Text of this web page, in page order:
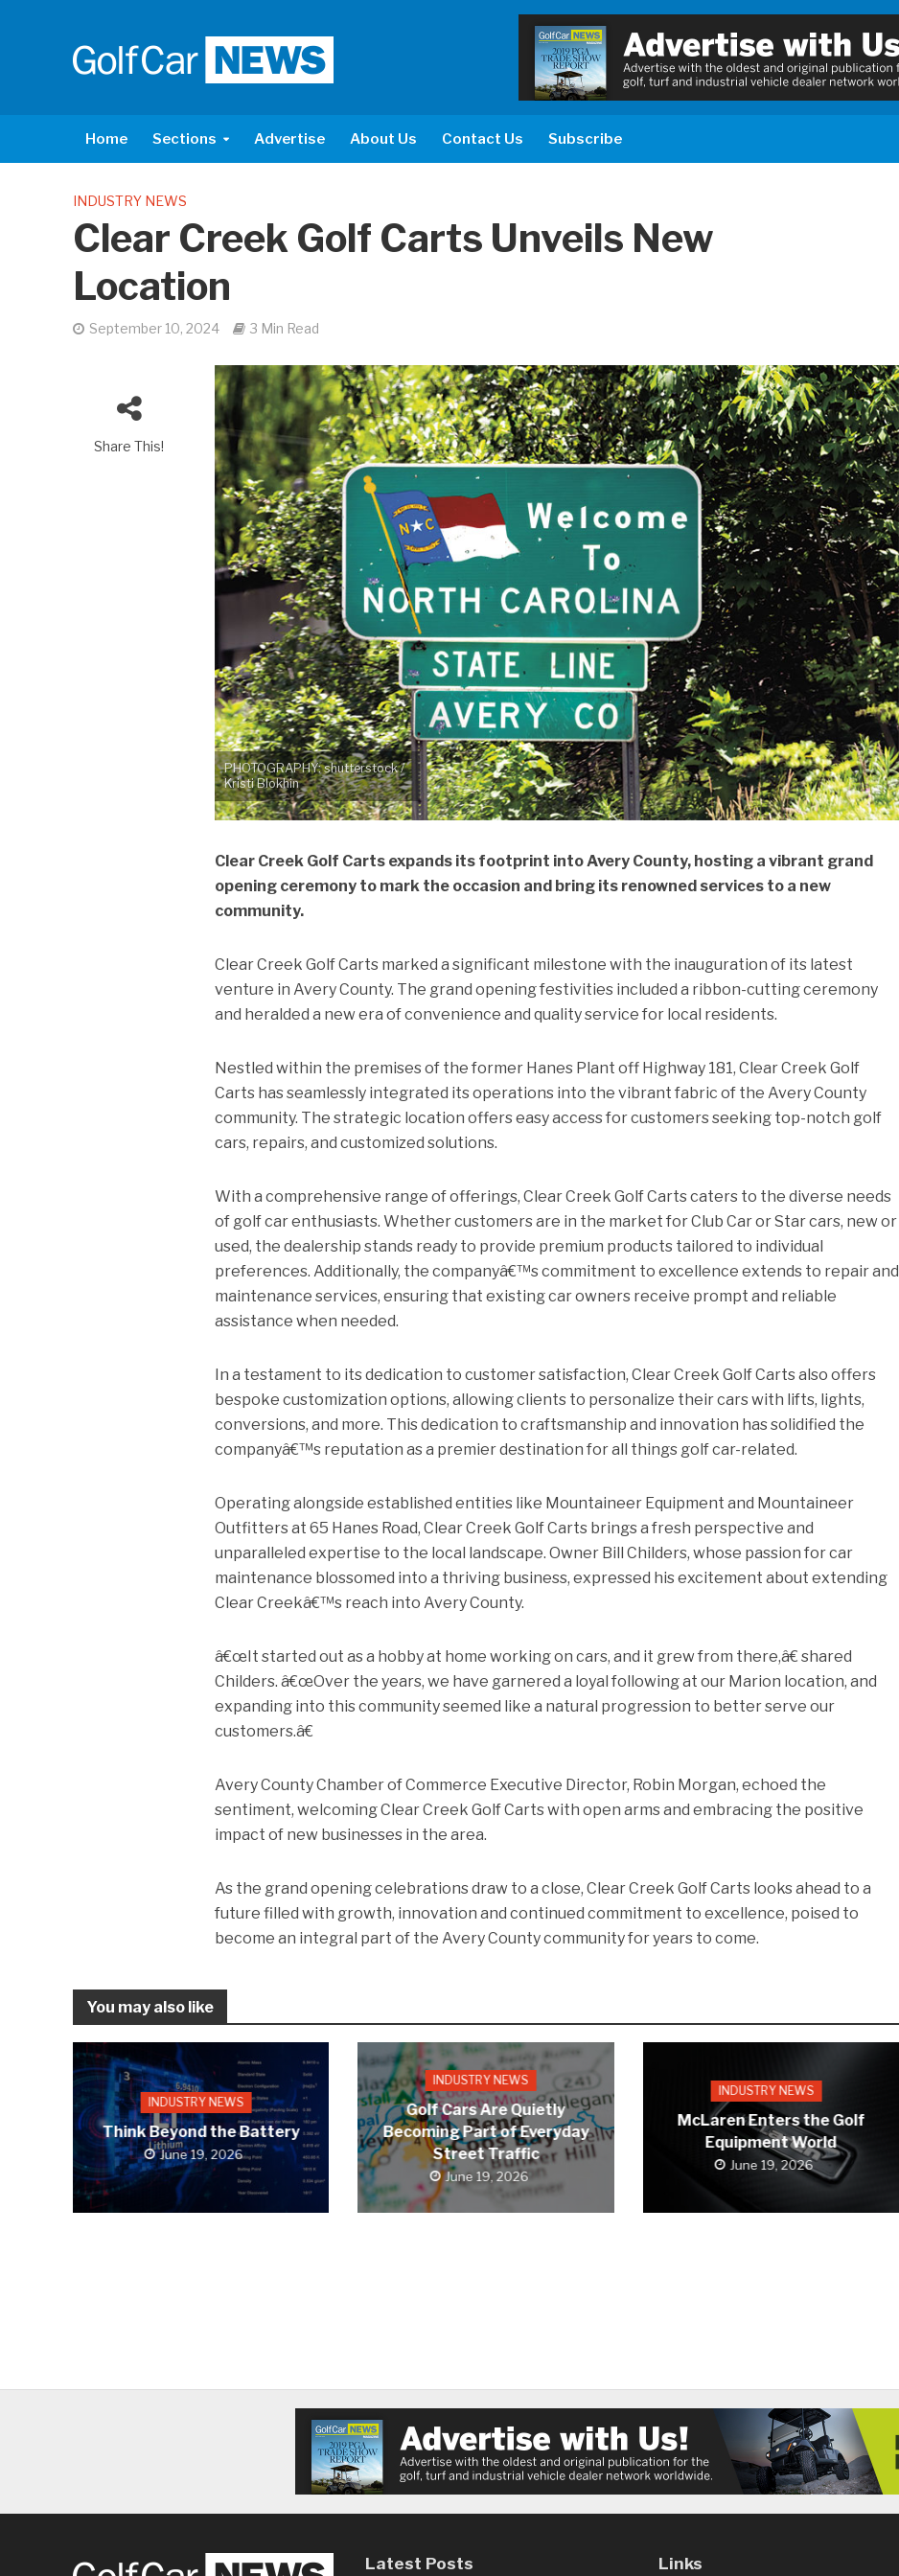
Home Sections Advertise About Us Contact Us Subscribe
INDUSTRY NEWS
Clear Creek Golf Carts Unveils New
Location
September 10, 2024 3 Min Read
Share This!
PHOTOGRAPHY: shutterstock /
Kristi Blokhin
Clear Creek Golf Carts expands its footprint into Avery County, hosting a vibrant grand
opening ceremony to mark the occasion and bring its renowned services to a new
community.
Clear Creek Golf Carts marked a significant milestone with the inauguration of its latest
venture in Avery County. The grand opening festivities included a ribbon-cutting ceremony
and heralded a new era of convenience and quality service for local residents.
Nestled within the premises of the former Hanes Plant off Highway 181, Clear Creek Golf
Carts has seamlessly integrated its operations into the vibrant fabric of the Avery County
community. The strategic location offers easy access for customers seeking top-notch golf
cars, repairs, and customized solutions.
With a comprehensive range of offerings, Clear Creek Golf Carts caters to the diverse needs
of golf car enthusiasts. Whether customers are in the market for Club Car or Star cars, new or
used, the dealership stands ready to provide premium products tailored to individual
preferences. Additionally, the companyâ€™s commitment to excellence extends to repair and
maintenance services, ensuring that existing car owners receive prompt and reliable
assistance when needed.
In a testament to its dedication to customer satisfaction, Clear Creek Golf Carts also offers
bespoke customization options, allowing clients to personalize their cars with lifts, lights,
conversions, and more. This dedication to craftsmanship and innovation has solidified the
companyâ€™s reputation as a premier destination for all things golf car-related.
Operating alongside established entities like Mountaineer Equipment and Mountaineer
Outfitters at 65 Hanes Road, Clear Creek Golf Carts brings a fresh perspective and
unparalleled expertise to the local landscape. Owner Bill Childers, whose passion for car
maintenance blossomed into a thriving business, expressed his excitement about extending
Clear Creekâ€™s reach into Avery County.
â€œIt started out as a hobby at home working on cars, and it grew from there,â€ shared
Childers. â€œOver the years, we have garnered a loyal following at our Marion location, and
expanding into this community seemed like a natural progression to better serve our
customers.â€
Avery County Chamber of Commerce Executive Director, Robin Morgan, echoed the
sentiment, welcoming Clear Creek Golf Carts with open arms and embracing the positive
impact of new businesses in the area.
As the grand opening celebrations draw to a close, Clear Creek Golf Carts looks ahead to a
future filled with growth, innovation and continued commitment to excellence, poised to
become an integral part of the Avery County community for years to come.
You may also like
INDUSTRY NEWS
Think Beyond the Battery
June 19, 2026
INDUSTRY NEWS
Golf Cars Are Quietly
Becoming Part of Everyday
Street Traffic
June 19, 2026
INDUSTRY NEWS
McLaren Enters the Golf
Equipment World
June 19, 2026
Latest Posts Links